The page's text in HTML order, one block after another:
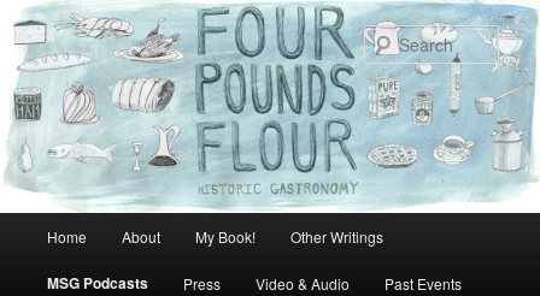
Skip
primary
content
Home About My Book! Other Writings
MSG Podcasts Press Video & Audio Past Events